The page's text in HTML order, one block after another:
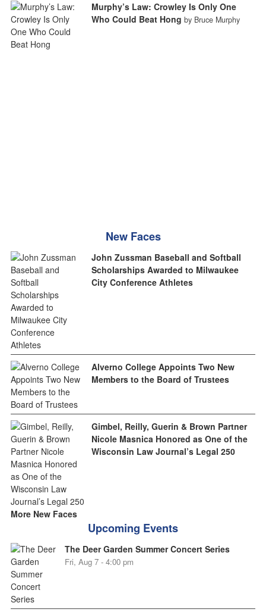
Murphy’s Law: Crowley Is Only One
Who Could Beat Hong by Bruce Murphy
New Faces
John Zussman Baseball and Softball
Scholarships Awarded to Milwaukee
City Conference Athletes
Alverno College Appoints Two New
Members to the Board of Trustees
Gimbel, Reilly, Guerin & Brown Partner
Nicole Masnica Honored as One of the
Wisconsin Law Journal’s Legal 250
More New Faces
Upcoming Events
The Deer Garden Summer Concert Series
Fri, Aug 7 - 4:00 pm